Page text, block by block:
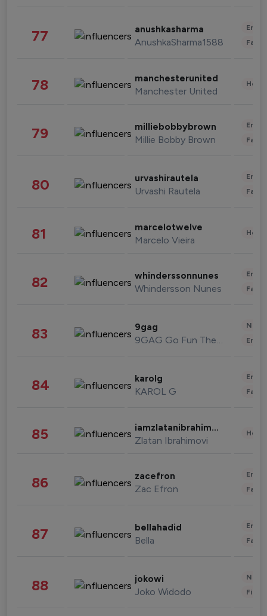
77 anushkasharma
AnushkaSharma1588
78 manchesterunited
Manchester United
79 milliebobbybrown
Millie Bobby Brown
80 urvashirautela
Urvashi Rautela
81 marcelotwelve
Marcelo Vieira
82 whinderssonnunes
Whindersson Nunes
83 9gag
9GAG Go Fun The World
84 karolg
KAROL G
85 iamzlatanibrahimovic
Zlatan Ibrahimovi
86 zacefron
Zac Efron
87 bellahadid
Bella
88 jokowi
Joko Widodo